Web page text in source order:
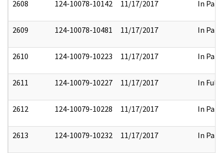
2608 124-10078-10142 11/17/2017 In Part
2609 124-10078-10481 11/17/2017 In Part
2610 124-10079-10223 11/17/2017 In Part
2611 124-10079-10227 11/17/2017 In Full
2612 124-10079-10228 11/17/2017 In Part
2613 124-10079-10232 11/17/2017 In Part